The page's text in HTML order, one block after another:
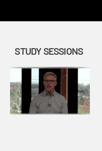
STUDY SESSIONS